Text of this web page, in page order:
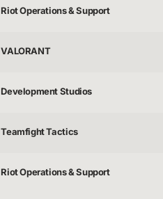
Riot Operations & Support
VALORANT
Development Studios
Teamfight Tactics
Riot Operations & Support